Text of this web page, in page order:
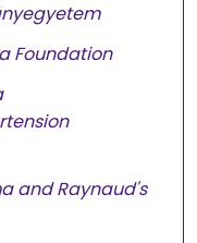
Foundation
and Raynaud's